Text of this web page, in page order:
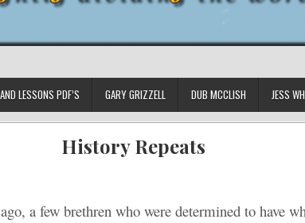
LESSONS PDF’S GARY GRIZZELL DUB MCCLISH JESS
History Repeats
a few brethren who were determined to have